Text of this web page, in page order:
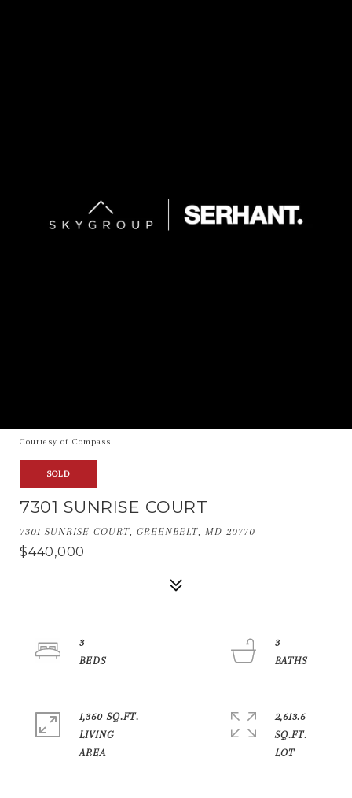
Courtesy of Compass
SOLD
7301 SUNRISE COURT
7301 SUNRISE COURT, GREENBELT, MD 20770
$440,000
3
3
1,360 SQ.FT.
LIVING
2,613.6
SQ.FT.